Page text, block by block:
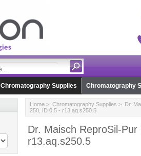
Chromatography Supplies Chromatography
Home> Chromatography Supplies > Dr.
250, ID 0,5 - r13.aq.s250.5
Dr. Maisch ReproSil-
r13.aq.s250.5